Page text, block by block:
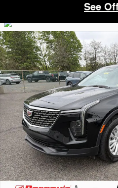
See
Used 2024 Cadillac XT4 2.0T FWD